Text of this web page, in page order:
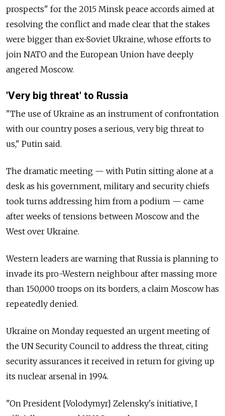
prospects" for the 2015 Minsk peace accords aimed at
resolving the conflict and made clear that the stakes
were bigger than ex-Soviet Ukraine, whose efforts to
join NATO and the European Union have deeply
angered Moscow.
'Very big threat' to Russia
"The use of Ukraine as an instrument of confrontation
with our country poses a serious, very big threat to
us," Putin said.
The dramatic meeting — with Putin sitting alone at a
desk as his government, military and security chiefs
took turns addressing him from a podium — came
after weeks of tensions between Moscow and the
West over Ukraine.
Western leaders are warning that Russia is planning to
invade its pro-Western neighbour after massing more
than 150,000 troops on its borders, a claim Moscow has
repeatedly denied.
Ukraine on Monday requested an urgent meeting of
the UN Security Council to address the threat, citing
security assurances it received in return for giving up
its nuclear arsenal in 1994.
"On President [Volodymyr] Zelensky's initiative, I